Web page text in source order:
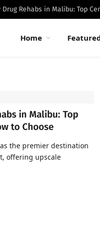
Home
in Malibu: Top
to Choose
the premier destination
offering upscale